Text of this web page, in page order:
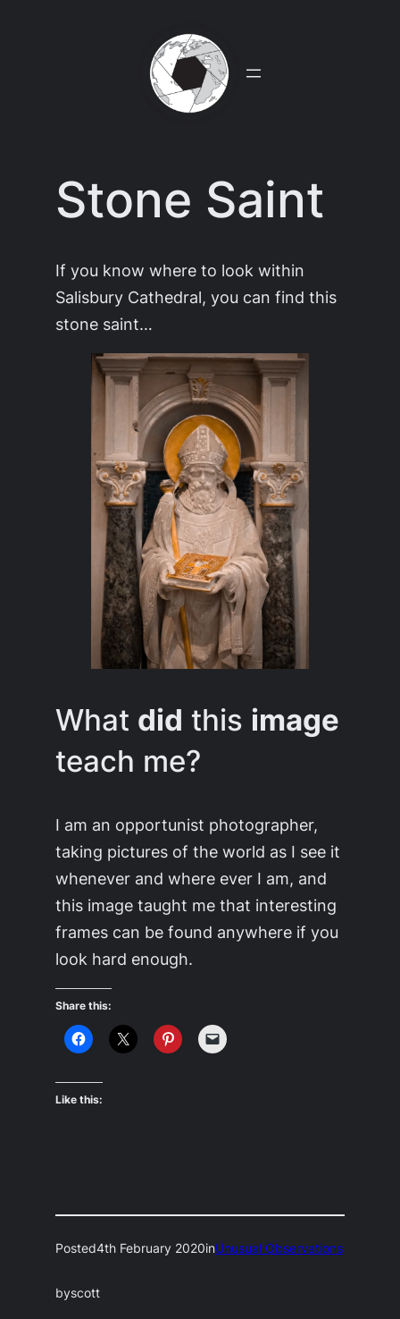
Stone Saint
If you know where to look within
Salisbury Cathedral, you can find this
stone saint…
What did this image
teach me?
I am an opportunist photographer,
taking pictures of the world as I see it
whenever and where ever I am, and
this image taught me that interesting
frames can be found anywhere if you
look hard enough.
Share this:
Like this:
Posted4th February 2020inUnusual Observations
byscott